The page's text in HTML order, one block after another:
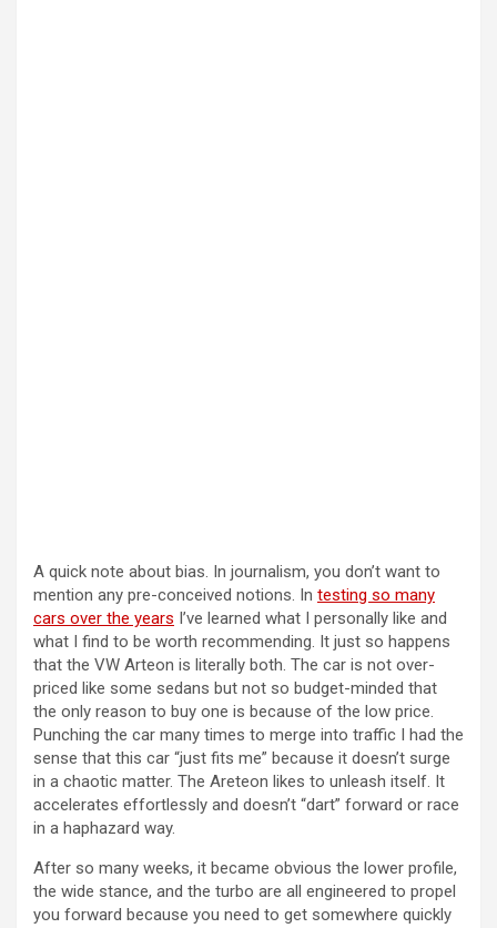
A quick note about bias. In journalism, you don’t want to
mention any pre-conceived notions. In testing so many
cars over the years I’ve learned what I personally like and
what I find to be worth recommending. It just so happens
that the VW Arteon is literally both. The car is not over-
priced like some sedans but not so budget-minded that
the only reason to buy one is because of the low price.
Punching the car many times to merge into traffic I had the
sense that this car “just fits me” because it doesn’t surge
in a chaotic matter. The Areteon likes to unleash itself. It
accelerates effortlessly and doesn’t “dart” forward or race
in a haphazard way.
After so many weeks, it became obvious the lower profile,
the wide stance, and the turbo are all engineered to propel
you forward because you need to get somewhere quickly